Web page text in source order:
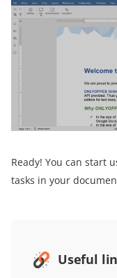
Ready! You can start
tasks in your
Useful